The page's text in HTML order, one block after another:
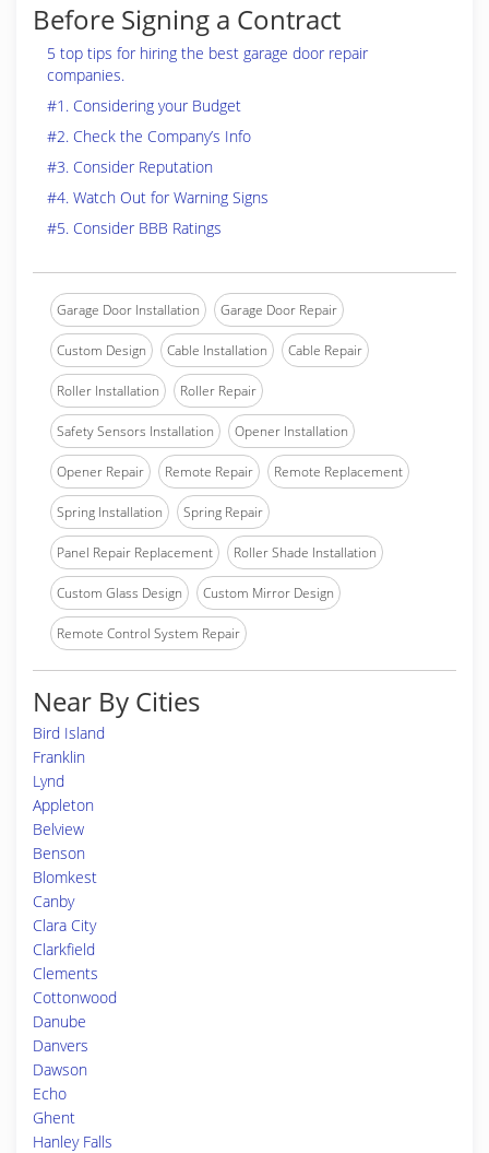
Before Signing a Contract
5 top tips for hiring the best garage door repair
companies.
#1. Considering your Budget
#2. Check the Company’s Info
#3. Consider Reputation
#4. Watch Out for Warning Signs
#5. Consider BBB Ratings
Garage Door Installation Garage Door Repair
Custom Design Cable Installation Cable Repair
Roller Installation Roller Repair
Safety Sensors Installation Opener Installation
Opener Repair Remote Repair Remote Replacement
Spring Installation Spring Repair
Panel Repair Replacement Roller Shade Installation
Custom Glass Design Custom Mirror Design
Remote Control System Repair
Near By Cities
Bird Island
Franklin
Lynd
Appleton
Belview
Benson
Blomkest
Canby
Clara City
Clarkfield
Clements
Cottonwood
Danube
Danvers
Dawson
Echo
Ghent
Hanley Falls